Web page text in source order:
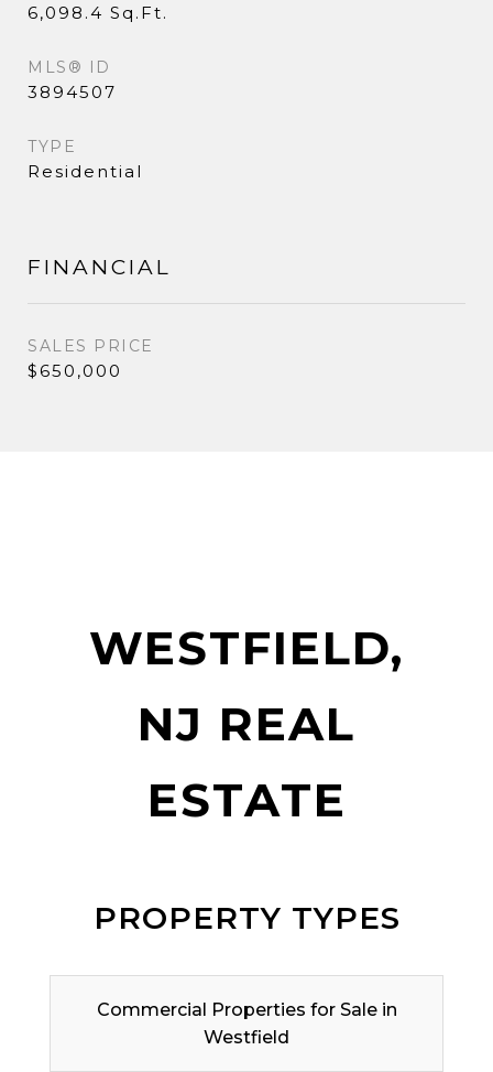
6,098.4 Sq.Ft.
MLS® ID
3894507
TYPE
Residential
FINANCIAL
SALES PRICE
$650,000
WESTFIELD,
NJ REAL
ESTATE
PROPERTY TYPES
Commercial Properties for Sale in
Westfield